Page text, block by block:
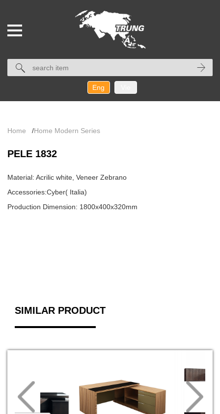
Eng
Home /Home Modern Series
PELE 1832
Material: Acrilic white, Veneer Zebrano
Accessories:Cyber( Italia)
Production Dimension: 1800x400x320mm
SIMILAR PRODUCT